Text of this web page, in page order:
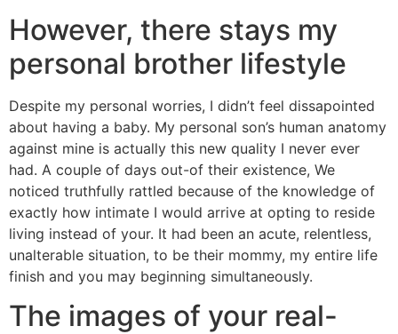
However, there stays my
personal brother lifestyle
Despite my personal worries, I didn’t feel dissapointed
about having a baby. My personal son’s human anatomy
against mine is actually this new quality I never ever
had. A couple of days out-of their existence, We
noticed truthfully rattled because of the knowledge of
exactly how intimate I would arrive at opting to reside
living instead of your. It had been an acute, relentless,
unalterable situation, to be their mommy, my entire life
finish and you may beginning simultaneously.
The images of your real-